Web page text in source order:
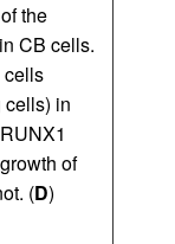
the
CB cells.
cells
cells) in
of
(D)